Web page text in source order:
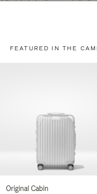
FEATURED IN THE
Original Cabin